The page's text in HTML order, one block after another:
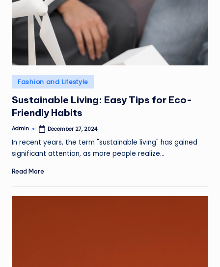
Posted
in
Fashion and Lifestyle
Sustainable Living: Easy Tips for Eco-
Friendly Habits
Posted
Admin December 27, 2024
In recent years, the term "sustainable living" has gained
significant attention, as more people realize…
Read More